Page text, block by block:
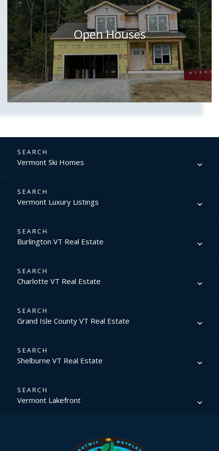
Open Houses
Vermont Ski Homes
Vermont Luxury Listings
Burlington VT Real Estate
Charlotte VT Real Estate
Grand Isle County VT Real Estate
Shelburne VT Real Estate
Vermont Lakefront